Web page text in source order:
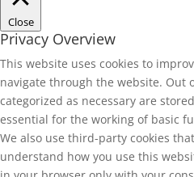
Close
Privacy Overview
This website uses cookies to
navigate through the website. Out
categorized as necessary are
essential for the working of basic
We also use third-party cookies
understand how you use this